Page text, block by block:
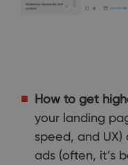
How to get
your landing
speed, and
ads (often, it’s